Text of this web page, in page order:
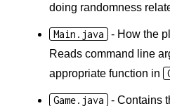
doing randomness
Main.java
- How the
Reads command line
appropriate function in
Game.java
- Contains